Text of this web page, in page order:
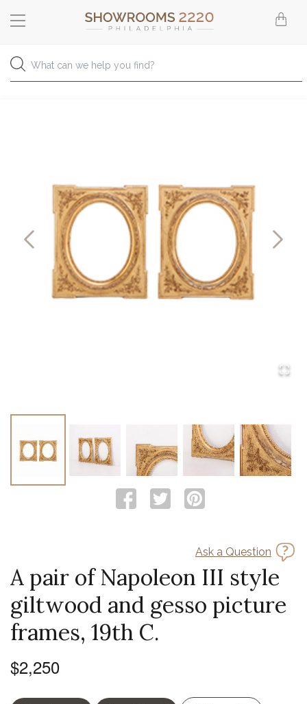
Ask a Question
A pair of Napoleon III style
giltwood and gesso picture
frames, 19th C.
$2,250